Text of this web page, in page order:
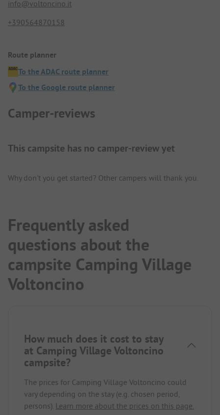
info@voltoncino.it
+390564870158
Route planner
To the ADAC route planner
To the Google route planner
Camper-reviews
This campsite has no camper-review yet
Why don't you get started? Other campers will thank you.
Frequently asked
questions about the
campsite Camping Village
Voltoncino
How much does it cost to stay
at Camping Village Voltoncino
campsite?
The prices for Camping Village Voltoncino could
vary depending on the stay (e.g. chosen period,
persons). Learn more about the prices on this page.